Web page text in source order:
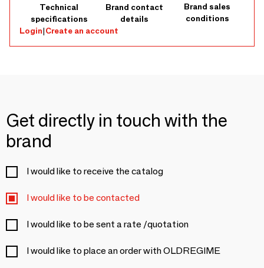
Technical
specifications
Brand contact
details
Brand sales
conditions
Login|Create an account
Get directly in touch with the
brand
I would like to receive the catalog
I would like to be contacted
I would like to be sent a rate /quotation
I would like to place an order with OLDREGIME